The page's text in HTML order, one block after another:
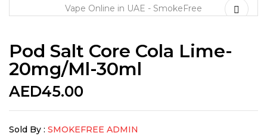
Pod Salt Core Cola Lime-
20mg/ml-30ml
AED45.00
Sold By : SMOKEFREE ADMIN